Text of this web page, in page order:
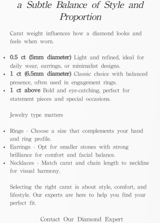
a Subtle Balance of Style and
Proportion
Carat weight influences how a diamond looks and
feels when worn.
0.5 ct (5mm diameter)Light and refined, ideal for
daily wear, earrings, or minimalist designs.
1 ct (6.5mm diameter)Classic choice with balanced
presence, often used in engagement rings.
1 ct aboveBold and eye-catching, perfect for
statement pieces and special occasions.
Jewelry type matters
Rings - Choose a size that complements your hand
and ring profile.
Earrings - Opt for smaller stones with strong
brilliance for comfort and facial balance.
Necklaces - Match carat and chain length to neckline
for visual harmony.
Selecting the right carat is about style, comfort, and
lifestyle. Our experts are here to help you find your
perfect fit.
Contact Our Diamond Expert